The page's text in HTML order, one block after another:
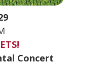
Concert